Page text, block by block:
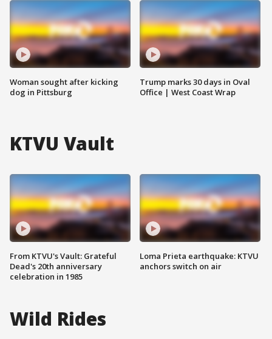
Woman sought after kicking
dog in Pittsburg
Trump marks 30 days in Oval
Office | West Coast Wrap
KTVU Vault
From KTVU's Vault: Grateful
Dead's 20th anniversary
celebration in 1985
Loma Prieta earthquake: KTVU
anchors switch on air
Wild Rides